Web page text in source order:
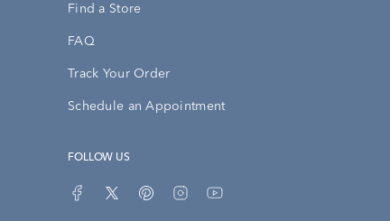
Find a Store
FAQ
Track Your Order
Schedule an Appointment
FOLLOW US